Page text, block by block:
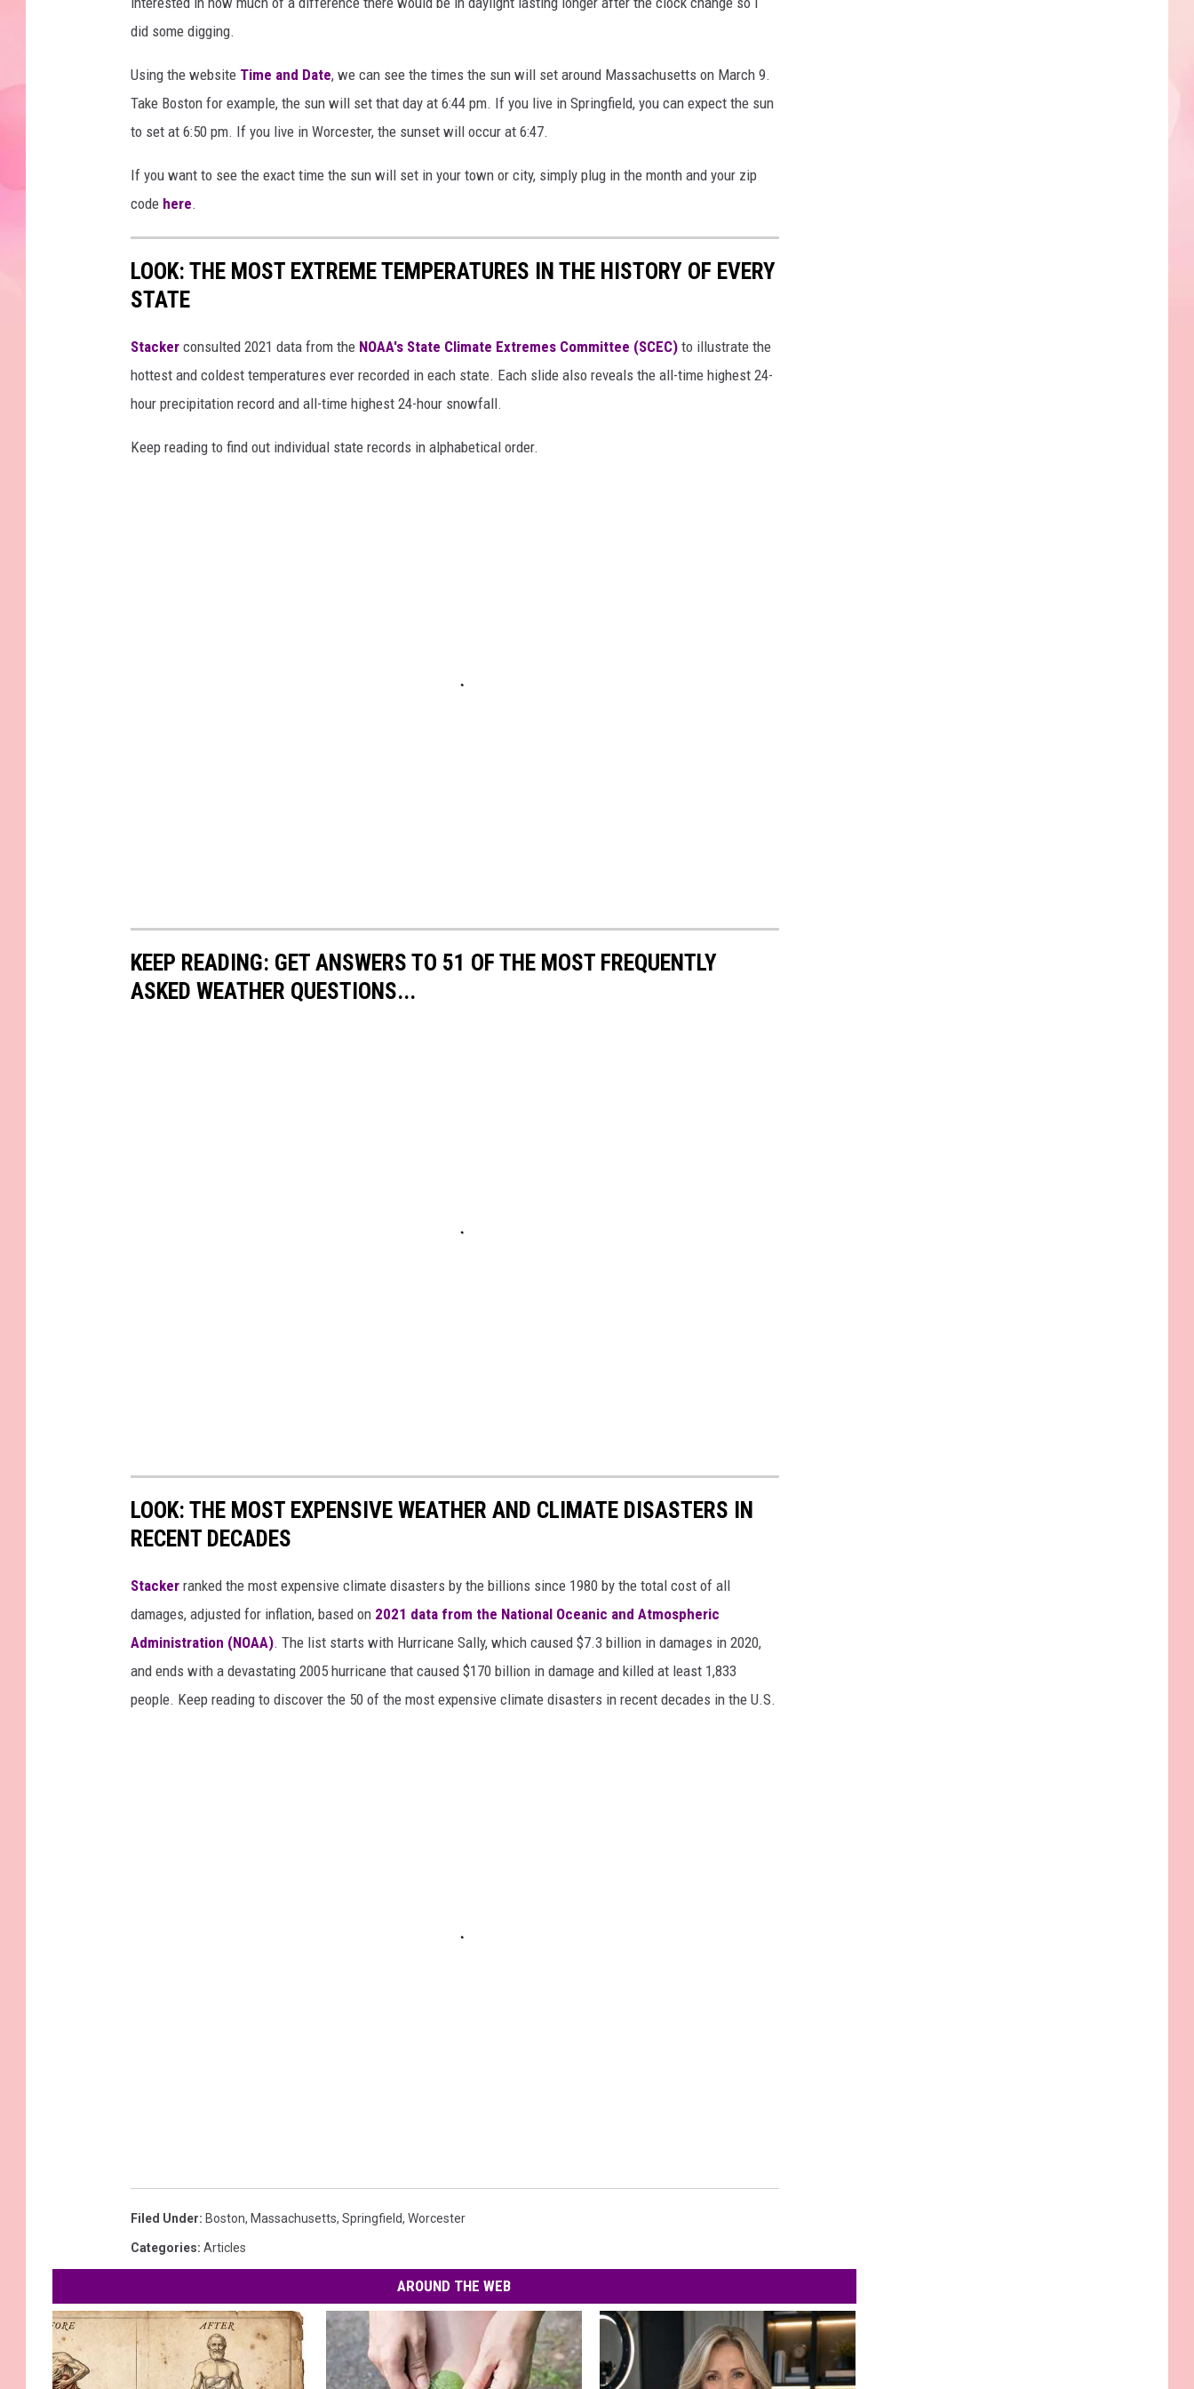
did some digging.
Using the website Time and Date, we can see the times the sun will set around Massachusetts on March 9.
Take Boston for example, the sun will set that day at 6:44 pm. If you live in Springfield, you can expect the sun
to set at 6:50 pm. If you live in Worcester, the sunset will occur at 6:47.
If you want to see the exact time the sun will set in your town or city, simply plug in the month and your zip
code here.
LOOK: THE MOST EXTREME TEMPERATURES IN THE HISTORY OF EVERY
STATE
Stacker consulted 2021 data from the NOAA's State Climate Extremes Committee (SCEC) to illustrate the
hottest and coldest temperatures ever recorded in each state. Each slide also reveals the all-time highest 24-
hour precipitation record and all-time highest 24-hour snowfall.
Keep reading to find out individual state records in alphabetical order.
KEEP READING: GET ANSWERS TO 51 OF THE MOST FREQUENTLY
ASKED WEATHER QUESTIONS...
LOOK: THE MOST EXPENSIVE WEATHER AND CLIMATE DISASTERS IN
RECENT DECADES
Stacker ranked the most expensive climate disasters by the billions since 1980 by the total cost of all
damages, adjusted for inflation, based on 2021 data from the National Oceanic and Atmospheric
Administration (NOAA). The list starts with Hurricane Sally, which caused $7.3 billion in damages in 2020,
and ends with a devastating 2005 hurricane that caused $170 billion in damage and killed at least 1,833
people. Keep reading to discover the 50 of the most expensive climate disasters in recent decades in the U.S.
Filed Under: Boston, Massachusetts, Springfield, Worcester
Categories: Articles
AROUND THE WEB